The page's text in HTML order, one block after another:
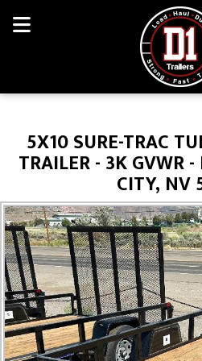
5X10 SURE-TRAC
TRAILER - 3K GVWR
CITY, NV